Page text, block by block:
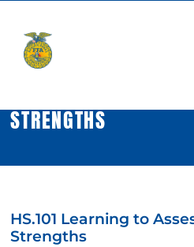
content
STRENGTHS
HS.101 Learning to
Strengths